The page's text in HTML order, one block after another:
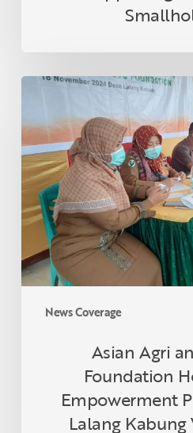
News Coverage
Asian
and
Tanoto
Foundation
Host
Health
Empowerment
Programme
in
Lalang
Asian Agri
Foundation
Empowerment
Lalang Kabung